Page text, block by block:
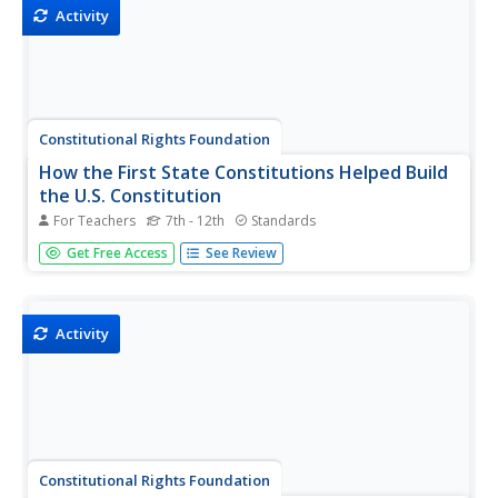
chemical equations...
Activity
Constitutional Rights Foundation
How the First State Constitutions Helped Build
the U.S. Constitution
For Teachers 7th - 12th Standards
Did you know that the United States Constitution was
adopted after many state constitutions were already in
Groups then...
Get Free Access See Review
Activity
Constitutional Rights Foundation